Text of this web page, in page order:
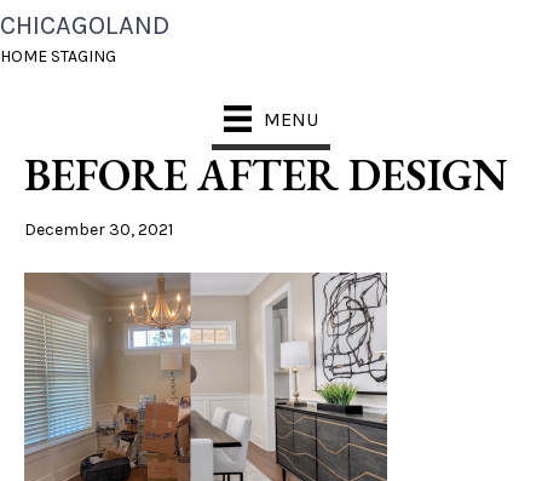
CHICAGOLAND
HOME STAGING
MENU
CHICAGOLAND HOME
STAGING NAPERVILLE
BEFORE AFTER DESIGN
December 30, 2021